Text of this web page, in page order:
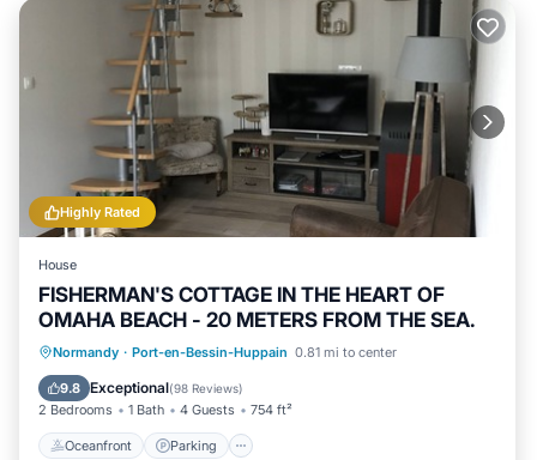
Highly Rated
House
FISHERMAN'S COTTAGE IN THE HEART OF
OMAHA BEACH - 20 METERS FROM THE SEA.
Normandy · Port-en-Bessin-Huppain 0.81 mi to center
9.8 Exceptional(98 Reviews)
2 Bedrooms 1 Bath 4 Guests 754 ft²
Oceanfront Parking
Oceanfront Parking
Ocean View
View